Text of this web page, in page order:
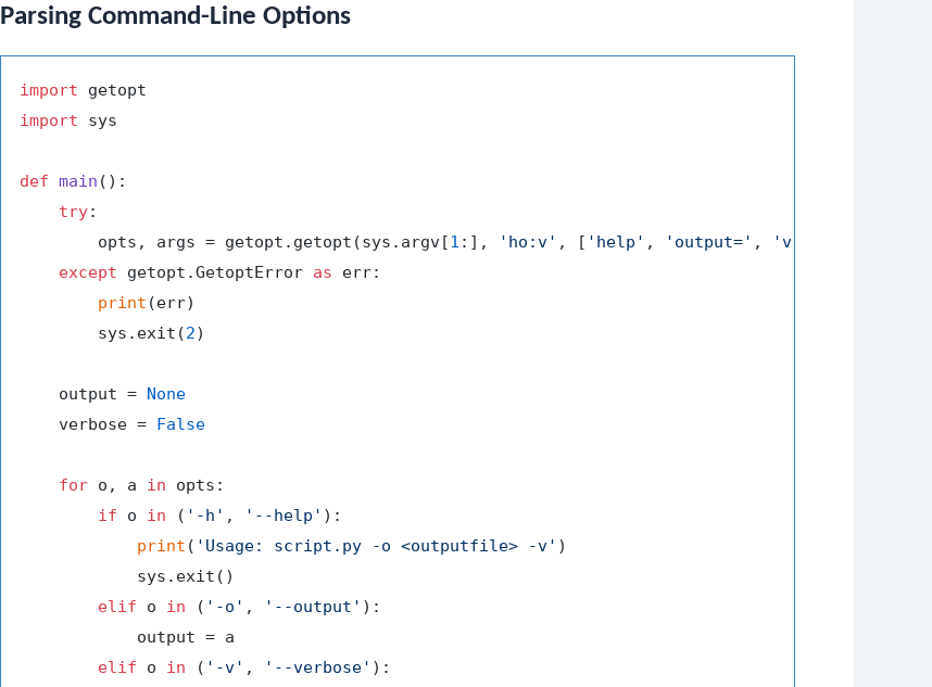
Parsing Command-Line Options
import
import sys
def main ():
try:
        opts, args = getopt.getopt(sys.argv[
1 :], 'ho:v' , [ 'help' , 'output=' , 'verbose'
except getopt.GetoptError as err:
print (err)
        sys.exit(
2)
    output =
None
    verbose =
False
for o, a in opts:
if o in ( '-h' , '--help' ):
print ( 'Usage: script.py -o <outputfile> -v' )
            sys.exit()
elif o in ( '-o' , '--output' ):
            output = a
elif o in ( '-v' , '--verbose' ):